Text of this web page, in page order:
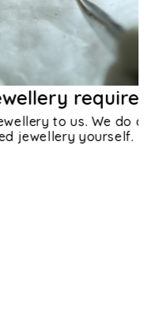
us
We do advice you